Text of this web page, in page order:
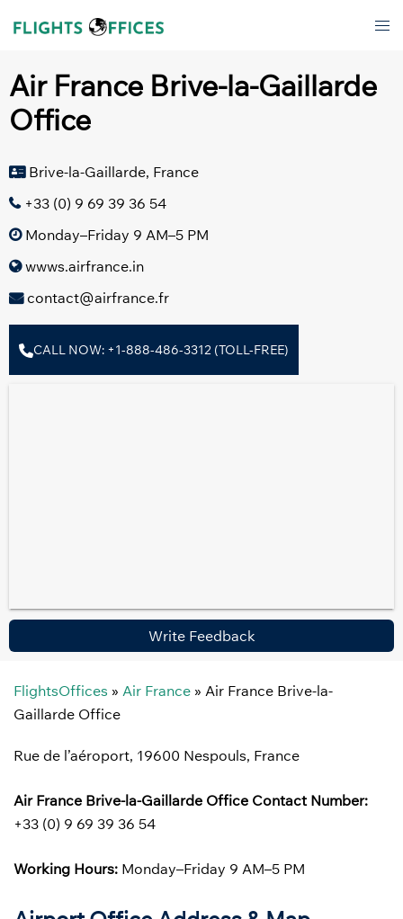
Air France Brive-la-Gaillarde
Office
Brive-la-Gaillarde, France
+33 (0) 9 69 39 36 54
Monday–Friday 9 AM–5 PM
wwws.airfrance.in
contact@airfrance.fr
CALL NOW: +1-888-486-3312 (TOLL-FREE)
Write Feedback
FlightsOffices » Air France » Air France Brive-la-
Gaillarde Office
Rue de l’aéroport, 19600 Nespouls, France
Air France Brive-la-Gaillarde Office Contact Number:
+33 (0) 9 69 39 36 54
Working Hours: Monday–Friday 9 AM–5 PM